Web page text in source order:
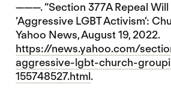
———. “Section 377A Repeal
‘Aggressive LGBT Activism’:
Yahoo News, August 19, 2022.
https://news.yahoo.com/
aggressive-lgbt-church-
155748527.html.